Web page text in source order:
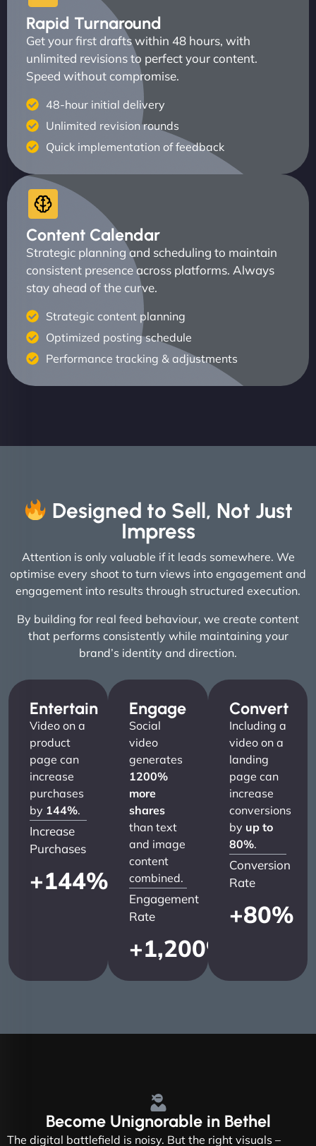
Rapid Turnaround
Get your first drafts within 48 hours, with
unlimited revisions to perfect your content.
Speed without compromise.
48-hour initial delivery
Unlimited revision rounds
Quick implementation of feedback
Content Calendar
Strategic planning and scheduling to maintain
consistent presence across platforms. Always
stay ahead of the curve.
Strategic content planning
Optimized posting schedule
Performance tracking & adjustments
Designed to Sell, Not Just
Impress
Attention is only valuable if it leads somewhere. We
optimise every shoot to turn views into engagement and
engagement into results through structured execution.
By building for real feed behaviour, we create content
that performs consistently while maintaining your
brand’s identity and direction.
Entertain
Video on a
product
page can
increase
purchases
by 144%.
Increase
Purchases
+144%
Engage
Social
video
generates
1200%
more
shares
than text
and image
content
combined.
Engagement
Rate
+1,200%
Convert
Including a
video on a
landing
page can
increase
conversions
by up to
80%.
Conversion
Rate
+80%
Become Unignorable in Bethel
The digital battlefield is noisy. But the right visuals –